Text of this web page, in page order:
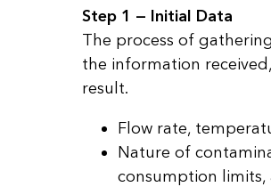
Step 1 — Initial Data
The process of
the information
result.
Flow rate,
Nature of
consumption